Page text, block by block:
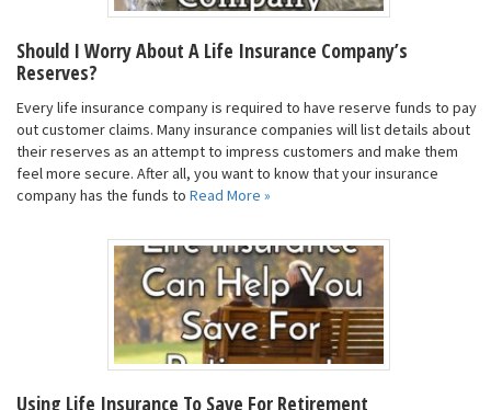
Should I Worry About A Life Insurance Company’s
Reserves?
Every life insurance company is required to have reserve funds to pay
out customer claims. Many insurance companies will list details about
their reserves as an attempt to impress customers and make them
feel more secure. After all, you want to know that your insurance
company has the funds to Read More »
Using Life Insurance To Save For Retirement